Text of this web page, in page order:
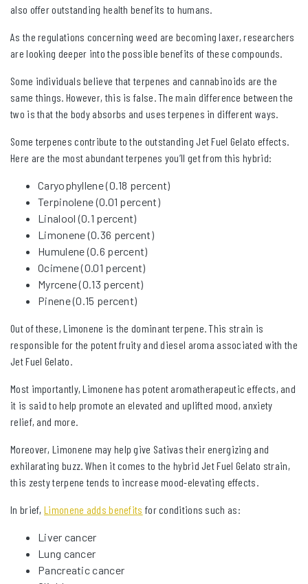
also offer outstanding health benefits to humans.
As the regulations concerning weed are becoming laxer, researchers
are looking deeper into the possible benefits of these compounds.
Some individuals believe that terpenes and cannabinoids are the
same things. However, this is false. The main difference between the
two is that the body absorbs and uses terpenes in different ways.
Some terpenes contribute to the outstanding Jet Fuel Gelato effects.
Here are the most abundant terpenes you’ll get from this hybrid:
Caryophyllene (0.18 percent)
Terpinolene (0.01 percent)
Linalool (0.1 percent)
Limonene (0.36 percent)
Humulene (0.6 percent)
Ocimene (0.01 percent)
Myrcene (0.13 percent)
Pinene (0.15 percent)
Out of these, Limonene is the dominant terpene. This strain is
responsible for the potent fruity and diesel aroma associated with the
Jet Fuel Gelato.
Most importantly, Limonene has potent aromatherapeutic effects, and
it is said to help promote an elevated and uplifted mood, anxiety
relief, and more.
Moreover, Limonene may help give Sativas their energizing and
exhilarating buzz. When it comes to the hybrid Jet Fuel Gelato strain,
this zesty terpene tends to increase mood-elevating effects.
In brief, Limonene adds benefits for conditions such as:
Liver cancer
Lung cancer
Pancreatic cancer